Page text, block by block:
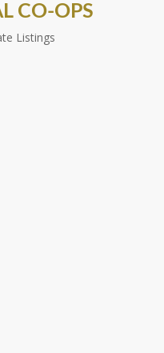
CO-OPS
Listings